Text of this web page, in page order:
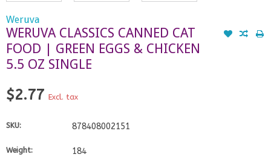
Weruva
WERUVA CLASSICS CANNED CAT
FOOD | GREEN EGGS & CHICKEN
5.5 OZ SINGLE
$2.77 Excl. tax
SKU: 878408002151
Weight: 184